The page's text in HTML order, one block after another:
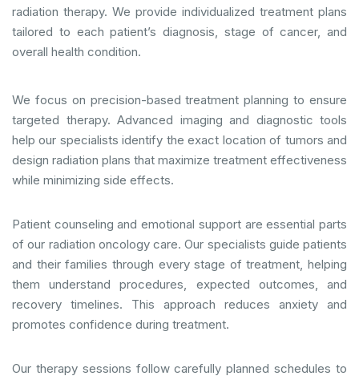
radiation therapy. We provide individualized treatment plans
tailored to each patient’s diagnosis, stage of cancer, and
overall health condition.
We focus on precision-based treatment planning to ensure
targeted therapy. Advanced imaging and diagnostic tools
help our specialists identify the exact location of tumors and
design radiation plans that maximize treatment effectiveness
while minimizing side effects.
Patient counseling and emotional support are essential parts
of our radiation oncology care. Our specialists guide patients
and their families through every stage of treatment, helping
them understand procedures, expected outcomes, and
recovery timelines. This approach reduces anxiety and
promotes confidence during treatment.
Our therapy sessions follow carefully planned schedules to